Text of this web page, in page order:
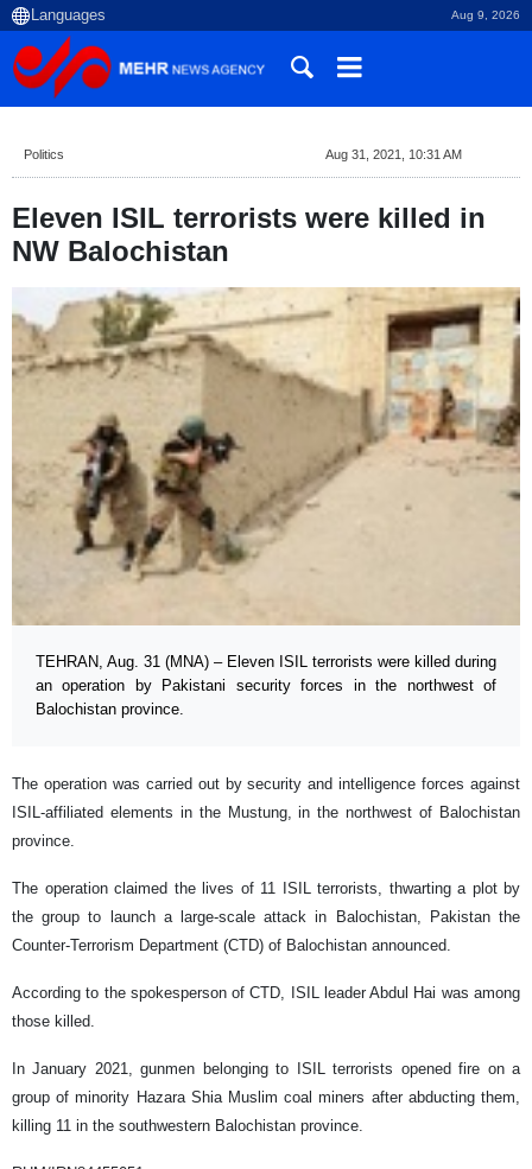
Aug 9, 2026
Politics Aug 31, 2021, 10:31 AM
Eleven ISIL terrorists were killed in
NW Balochistan
TEHRAN, Aug. 31 (MNA) – Eleven ISIL terrorists were killed during
an operation by Pakistani security forces in the northwest of
Balochistan province.
The operation was carried out by security and intelligence forces against
ISIL-affiliated elements in the Mustung, in the northwest of Balochistan
province.
The operation claimed the lives of 11 ISIL terrorists, thwarting a plot by
the group to launch a large-scale attack in Balochistan, Pakistan the
Counter-Terrorism Department (CTD) of Balochistan announced.
According to the spokesperson of CTD, ISIL leader Abdul Hai was among
those killed.
In January 2021, gunmen belonging to ISIL terrorists opened fire on a
group of minority Hazara Shia Muslim coal miners after abducting them,
killing 11 in the southwestern Balochistan province.